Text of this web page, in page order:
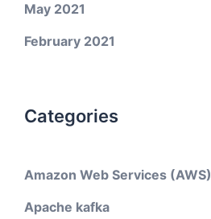
May 2021
February 2021
Categories
Amazon Web Services (AWS)
Apache kafka